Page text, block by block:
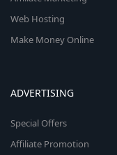
Web Hosting
Make Money Online
ADVERTISING
Special Offers
Affiliate Promotion